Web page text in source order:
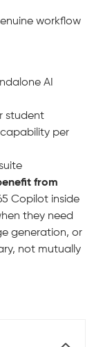
workflow
AI
student
per
from
Copilot inside
they need
generation, or
not mutually